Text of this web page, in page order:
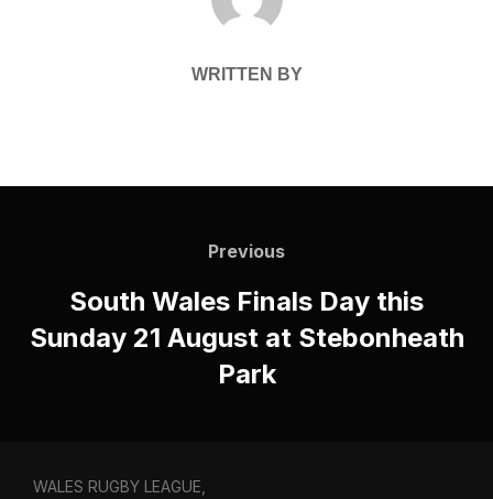
WRITTEN BY
Previous
Previous
South Wales Finals Day this
Sunday 21 August at Stebonheath
Park
WALES RUGBY LEAGUE,